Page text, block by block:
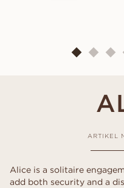
ARTIKEL
Alice is a solitaire
add both security and a